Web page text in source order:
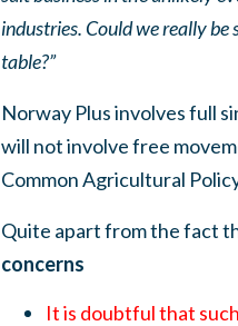
industries. Could we really
table?”
Norway Plus involves full
will not involve free
Common Agricultural
Quite apart from the fact
concerns
It is doubtful that